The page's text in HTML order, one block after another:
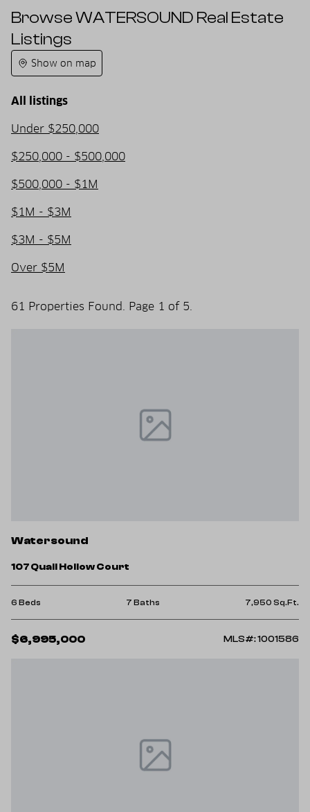
Browse WATERSOUND Real Estate
Listings
Show on map
All listings
Under $250,000
$250,000 - $500,000
$500,000 - $1M
$1M - $3M
$3M - $5M
Over $5M
61 Properties Found. Page 1 of 5.
Watersound
107 Quail Hollow Court
6 Beds 7 Baths 7,950 Sq.Ft.
$6,995,000 MLS#: 1001586